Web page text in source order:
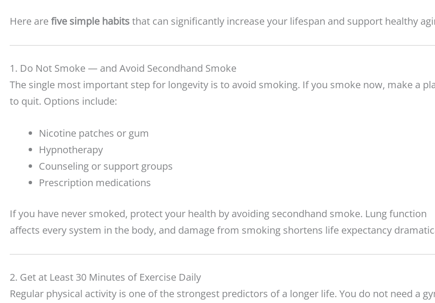
Here arefive simple habitsthat can significantly increase your lifespan and support healthy
1. Do Not Smoke — and Avoid Secondhand Smoke
The single most important step for longevity is to avoid smoking. If you smoke now, make a
to quit. Options include:
Nicotine patches or gum
Hypnotherapy
Counseling or support groups
Prescription medications
If you have never smoked, protect your health by avoiding secondhand smoke. Lung function
affects every system in the body, and damage from smoking shortens life expectancy
2. Get at Least 30 Minutes of Exercise Daily
Regular physical activity is one of the strongest predictors of a longer life. You do not need a